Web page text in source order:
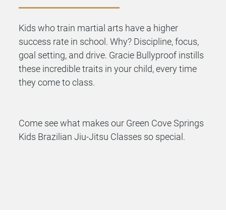
Kids who train martial arts have a higher
success rate in school. Why? Discipline, focus,
goal setting, and drive. Gracie Bullyproof instills
these incredible traits in your child, every time
they come to class.
Come see what makes our Green Cove Springs
Kids Brazilian Jiu-Jitsu Classes so special.